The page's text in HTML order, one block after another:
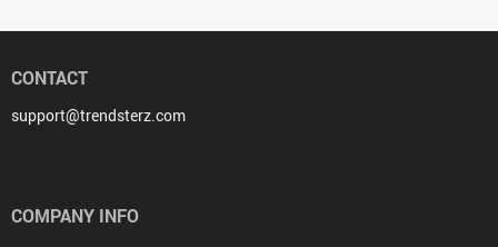
CONTACT
support@trendsterz.com
COMPANY INFO